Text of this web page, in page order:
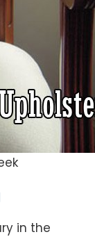
in the